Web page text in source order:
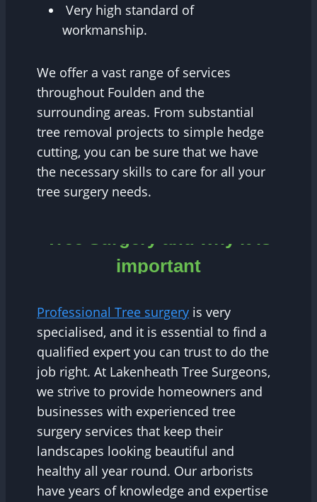
Very high standard of
workmanship.
We offer a vast range of services
throughout Foulden and the
surrounding areas. From substantial
tree removal projects to simple hedge
cutting, you can be sure that we have
the necessary skills to care for all your
tree surgery needs.
Tree Surgery and why it is
important
Professional Tree surgery is very
specialised, and it is essential to find a
qualified expert you can trust to do the
job right. At Lakenheath Tree Surgeons,
we strive to provide homeowners and
businesses with experienced tree
surgery services that keep their
landscapes looking beautiful and
healthy all year round. Our arborists
have years of knowledge and expertise